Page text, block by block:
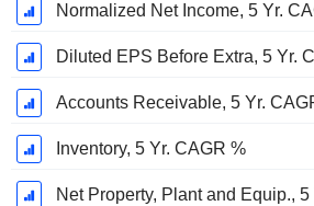
Normalized Net Income, 5 Yr.
Diluted EPS Before Extra, 5 Yr.
Accounts Receivable, 5 Yr.
Inventory, 5 Yr. CAGR %
Net Property, Plant and Equip.,